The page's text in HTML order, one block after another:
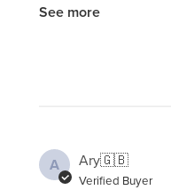
See more
A Ary🇬🇧
Verified Buyer